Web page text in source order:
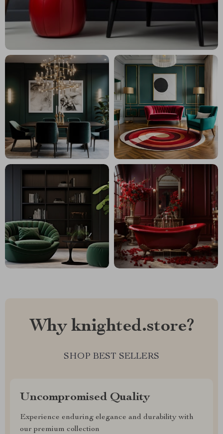
Why knighted.store?
SHOP BEST SELLERS
Uncompromised Quality
Experience enduring elegance and durability with
our premium collection